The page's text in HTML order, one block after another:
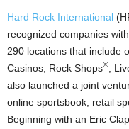
Hard Rock International
recognized companies
290 locations that include
Casinos , Rock Shops®
,
also launched a joint
online sportsbook, retail
Beginning with an Eric